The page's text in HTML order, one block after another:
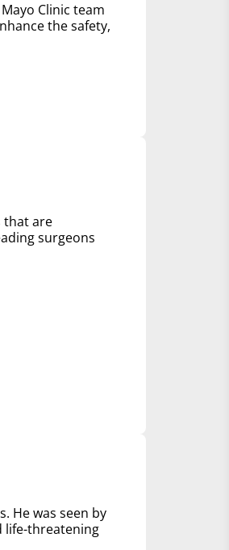
Clinic team
the safety,
that are
surgeons
He was seen by
life-threatening